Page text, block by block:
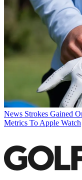
News Strokes Gained
Metrics To Apple Watch